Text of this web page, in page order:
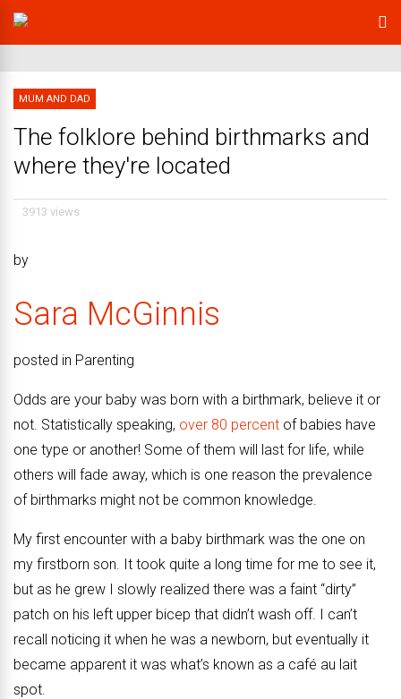
MUM AND DAD
The folklore behind birthmarks and
where they're located
3913 views
by
Sara McGinnis
posted in Parenting
Odds are your baby was born with a birthmark, believe it or
not. Statistically speaking, over 80 percent of babies have
one type or another! Some of them will last for life, while
others will fade away, which is one reason the prevalence
of birthmarks might not be common knowledge.
My first encounter with a baby birthmark was the one on
my firstborn son. It took quite a long time for me to see it,
but as he grew I slowly realized there was a faint “dirty”
patch on his left upper bicep that didn’t wash off. I can’t
recall noticing it when he was a newborn, but eventually it
became apparent it was what’s known as a café au lait
spot.